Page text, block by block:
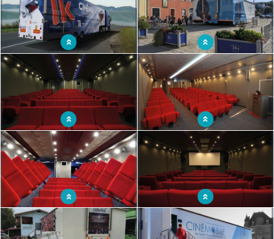
Mobile cinema with 80 seats Rolling cinema with 100 seats
Mobile cinema with a hundred seats
installed in a truck
Mobile cinema welcoming spectators
as in a traditional movie theater
Travelling cinema providing screenings
worthy of permanent cinemas
Mobile cinema room of proximity